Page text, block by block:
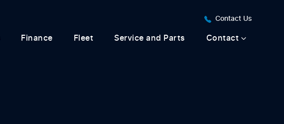
Contact Us
Finance Fleet Service and Parts Contact